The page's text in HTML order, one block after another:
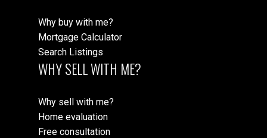
Why buy with me?
Mortgage Calculator
Search Listings
WHY SELL WITH ME?
Why sell with me?
Home evaluation
Free consultation